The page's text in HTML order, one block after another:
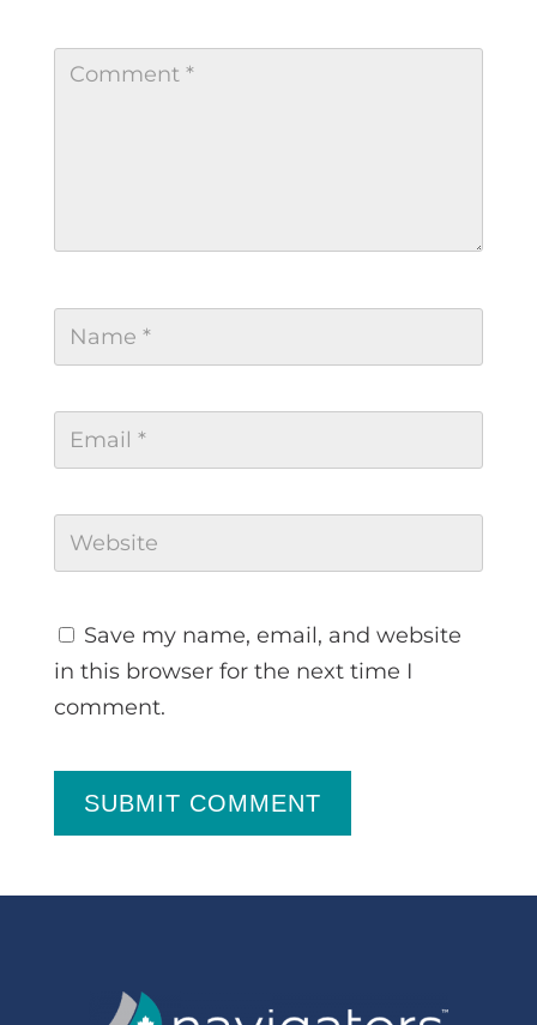
Save my name, email, and website
in this browser for the next time I
comment.
SUBMIT COMMENT